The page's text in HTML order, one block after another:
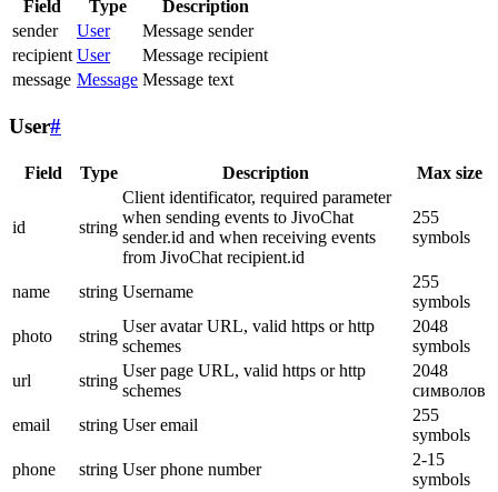
Field Type
Description
sender
User
Message sender
recipient User
Message recipient
message Message Message text
User#
Field Type Description Max size
id string
Client identificator, required parameter
when sending events to JivoChat
sender.id and when receiving events
from JivoChat recipient.id
255
symbols
name string Username
255
symbols
photo
string
User avatar URL, valid https or http
schemes
2048
symbols
url
string
User page URL, valid https or http
schemes
2048
символов
email
string User email
255
symbols
phone
string User phone number
2-15
symbols